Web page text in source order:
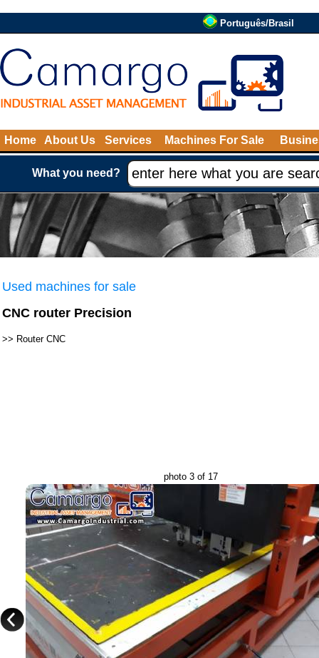
Português/Brasil
Home About Us Services Machines For Sale
What you need?
Used machines for sale
CNC router Precision
>> Router CNC
photo 3 of 17